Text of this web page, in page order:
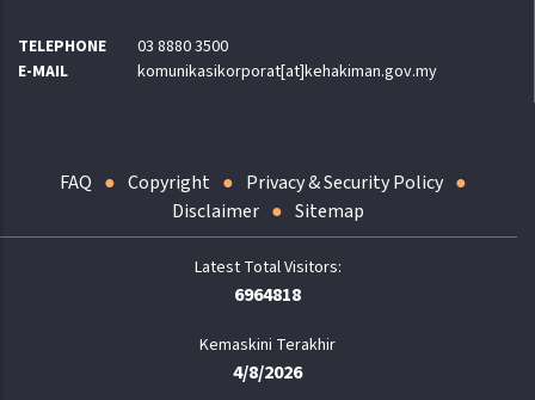
TELEPHONE
03 8880 3500
E-MAIL
komunikasikorporat[at]kehakiman.gov.my
FAQ Copyright
Privacy & Security Policy
Disclaimer
Sitemap
6964818
Kemaskini Terakhir
4/8/2026